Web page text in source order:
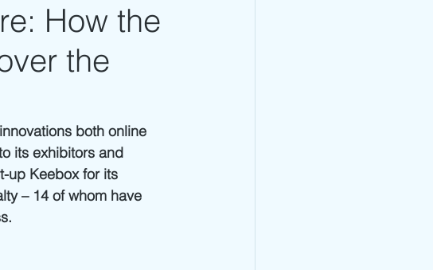
How the
the
both online
its exhibitors and
up Keebox for its
– 14 of whom have